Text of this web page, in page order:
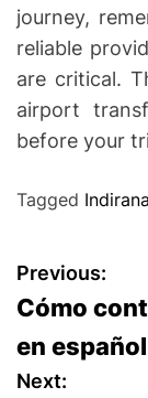
journey,
reliable
are critical.
airport
before your
Tagged
P
o
s
Previous:
Cómo
en español
Next: